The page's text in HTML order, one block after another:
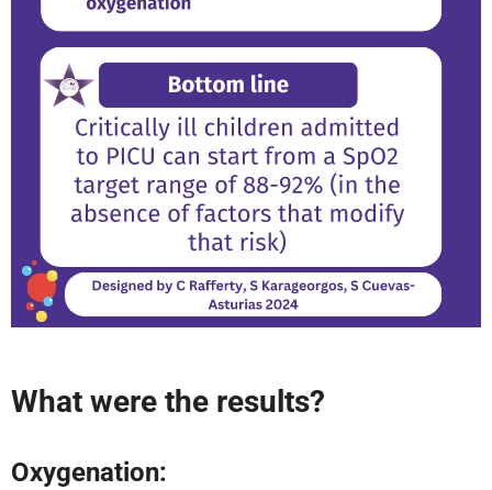
What were the results?
Oxygenation: